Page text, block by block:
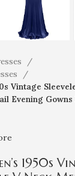
Vintage
Evening Gowns
1950s